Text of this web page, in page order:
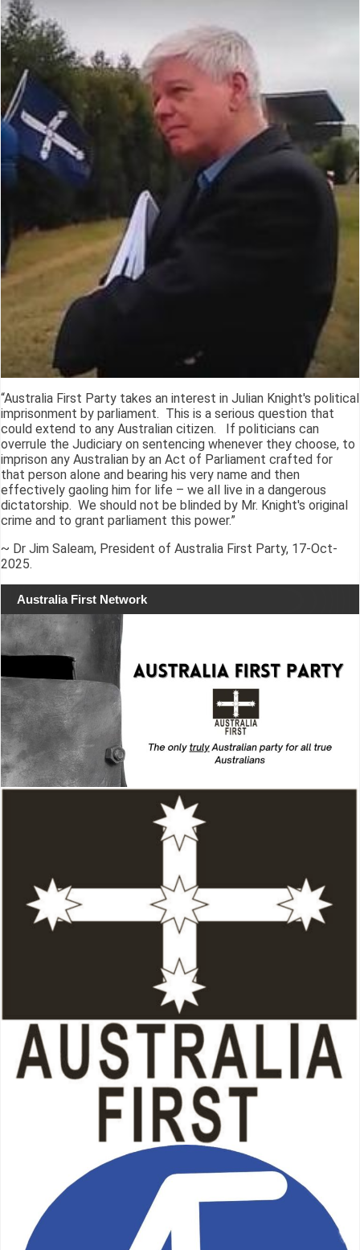
“Australia First Party takes an interest in Julian Knight's political
imprisonment by parliament. This is a serious question that
could extend to any Australian citizen. If politicians can
overrule the Judiciary on sentencing whenever they choose, to
imprison any Australian by an Act of Parliament crafted for
that person alone and bearing his very name and then
effectively gaoling him for life – we all live in a dangerous
dictatorship. We should not be blinded by Mr. Knight's original
crime and to grant parliament this power.”
~ Dr Jim Saleam, President of Australia First Party, 17-Oct-
2025.
Australia First Network